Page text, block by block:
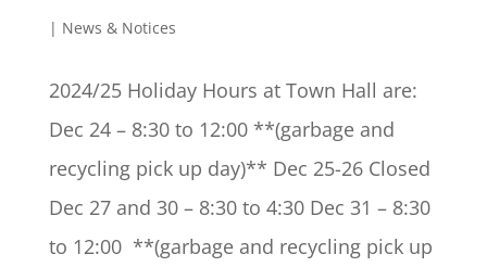
| News & Notices
2024/25 Holiday Hours at Town Hall are:
Dec 24 – 8:30 to 12:00 **(garbage and
recycling pick up day)** Dec 25-26 Closed
Dec 27 and 30 – 8:30 to 4:30 Dec 31 – 8:30
to 12:00 **(garbage and recycling pick up